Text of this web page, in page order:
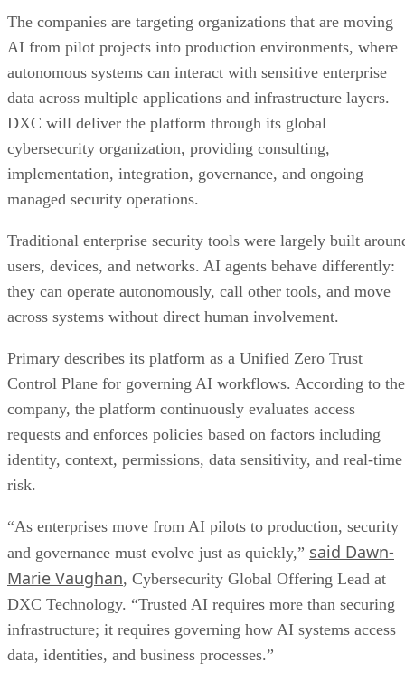
The companies are targeting organizations that are moving
AI from pilot projects into production environments, where
autonomous systems can interact with sensitive enterprise
data across multiple applications and infrastructure layers.
DXC will deliver the platform through its global
cybersecurity organization, providing consulting,
implementation, integration, governance, and ongoing
managed security operations.
Traditional enterprise security tools were largely built
users, devices, and networks. AI agents behave differently:
they can operate autonomously, call other tools, and move
across systems without direct human involvement.
Primary describes its platform as a Unified Zero Trust
Control Plane for governing AI workflows. According to the
company, the platform continuously evaluates access
requests and enforces policies based on factors including
identity, context, permissions, data sensitivity, and real-time
risk.
“As enterprises move from AI pilots to production, security
and governance must evolve just as quickly,” said Dawn-
Marie Vaughan, Cybersecurity Global Offering Lead at
DXC Technology. “Trusted AI requires more than securing
infrastructure; it requires governing how AI systems access
data, identities, and business processes.”